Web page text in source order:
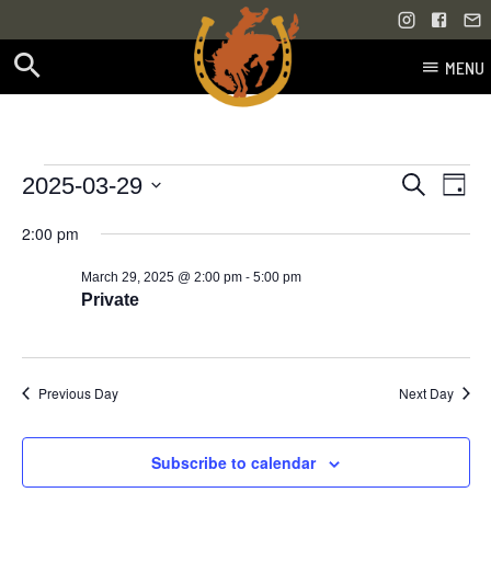
MENU
Events
for
March
29,
2025
Events
Search
Search
Day
2025-03-29
date.
2:00 pm
Private
March 29, 2025 @ 2:00 pm- 5:00 pm
Previous Day Next Day
Subscribe to calendar